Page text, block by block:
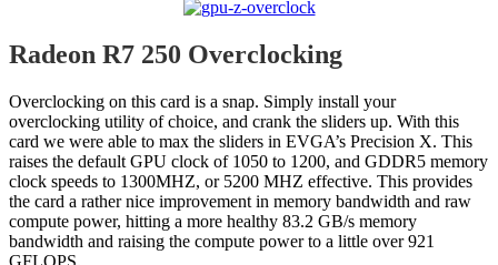
Radeon R7 250 Overclocking
Overclocking on this card is a snap. Simply install your
overclocking utility of choice, and crank the sliders up. With this
card we were able to max the sliders in EVGA’s Precision X. This
raises the default GPU clock of 1050 to 1200, and GDDR5 memory
clock speeds to 1300MHZ, or 5200 MHZ effective. This provides
the card a rather nice improvement in memory bandwidth and raw
compute power, hitting a more healthy 83.2 GB/s memory
bandwidth and raising the compute power to a little over 921
GFLOPS.